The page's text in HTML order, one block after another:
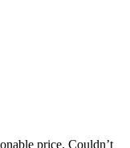
price. Couldn’t